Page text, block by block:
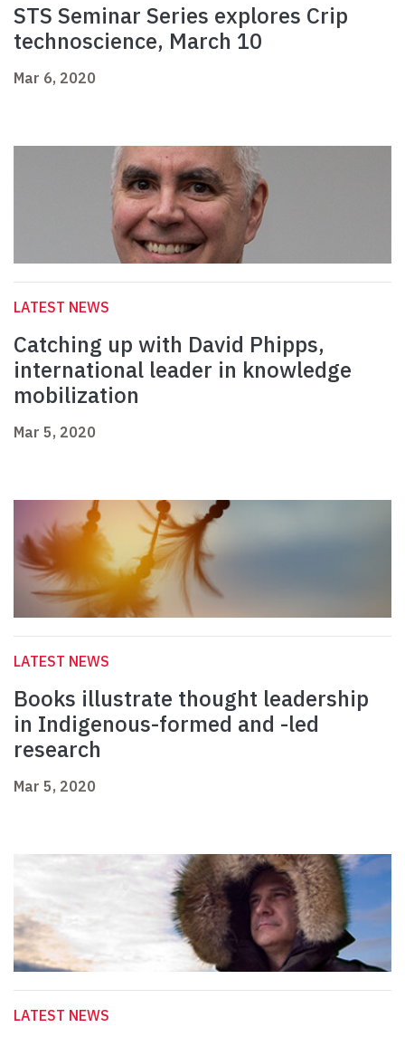
STS Seminar Series explores Crip
technoscience, March 10
Mar 6, 2020
LATEST NEWS
Catching up with David Phipps,
international leader in knowledge
mobilization
Mar 5, 2020
LATEST NEWS
Books illustrate thought leadership
in Indigenous-formed and -led
research
Mar 5, 2020
LATEST NEWS